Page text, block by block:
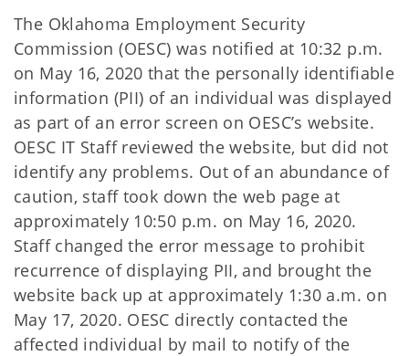
The Oklahoma Employment Security
Commission (OESC) was notified at 10:32 p.m.
on May 16, 2020 that the personally identifiable
information (PII) of an individual was displayed
as part of an error screen on OESC’s website.
OESC IT Staff reviewed the website, but did not
identify any problems. Out of an abundance of
caution, staff took down the web page at
approximately 10:50 p.m. on May 16, 2020.
Staff changed the error message to prohibit
recurrence of displaying PII, and brought the
website back up at approximately 1:30 a.m. on
May 17, 2020. OESC directly contacted the
affected individual by mail to notify of the